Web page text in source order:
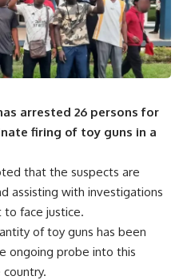
arrested 26 persons for
firing of toy guns in a
that the suspects are
assisting with investigations
to face justice.
of toy guns has been
ongoing probe into this